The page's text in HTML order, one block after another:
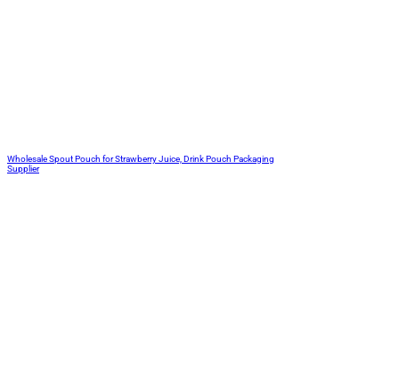
Wholesale Spout Pouch for Strawberry Juice, Drink Pouch Packaging
Supplier